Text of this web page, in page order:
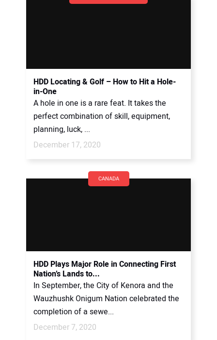
HDD Locating & Golf – How to Hit a Hole-
in-One
A hole in one is a rare feat. It takes the
perfect combination of skill, equipment,
planning, luck, ...
December 17, 2020
CANADA
HDD Plays Major Role in Connecting First
Nation’s Lands to...
In September, the City of Kenora and the
Wauzhushk Onigum Nation celebrated the
completion of a sewe...
December 7, 2020